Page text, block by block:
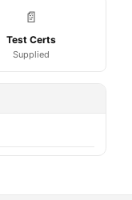
📄
Test Certs
Supplied